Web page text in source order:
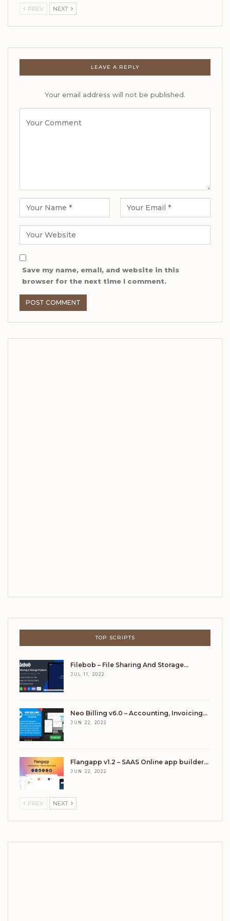
PREV NEXT
LEAVE A REPLY
Your email address will not be published.
Save my name, email, and website in this
browser for the next time I comment.
TOP SCRIPTS
Filebob – File Sharing And Storage…
JUL 11, 2022
Neo Billing v6.0 – Accounting, Invoicing…
JUN 22, 2022
Flangapp v1.2 – SAAS Online app builder…
JUN 22, 2022
PREV NEXT